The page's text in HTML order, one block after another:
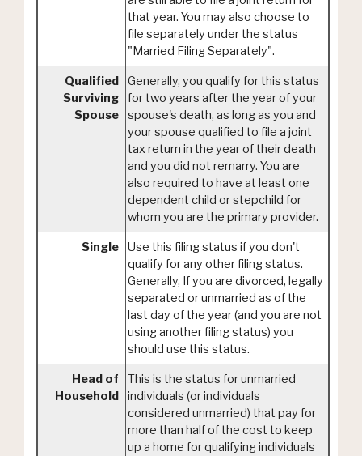
that year. You may also choose to
file separately under the status
"Married Filing Separately".
Qualified
Surviving
Spouse
Generally, you qualify for this status
for two years after the year of your
spouse's death, as long as you and
your spouse qualified to file a joint
tax return in the year of their death
and you did not remarry. You are
also required to have at least one
dependent child or stepchild for
whom you are the primary provider.
Single
Use this filing status if you don't
qualify for any other filing status.
Generally, If you are divorced, legally
separated or unmarried as of the
last day of the year (and you are not
using another filing status) you
should use this status.
Head of
Household
This is the status for unmarried
individuals (or individuals
considered unmarried) that pay for
more than half of the cost to keep
up a home for qualifying individuals